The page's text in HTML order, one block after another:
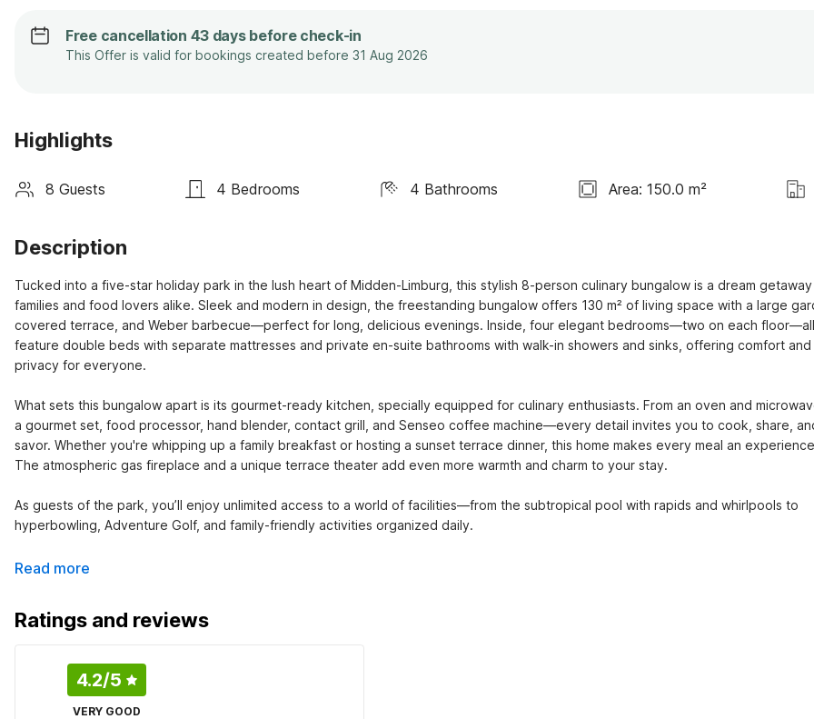
Free cancellation 43 days before check-in
This Offer is valid for bookings created before 31 Aug 2026
Highlights
8 Guests 4 Bedrooms 4 Bathrooms Area: 150.0 m²
Description
Tucked into a five-star holiday park in the lush heart of Midden-Limburg, this stylish 8-person culinary bungalow is a dream
families and food lovers alike. Sleek and modern in design, the freestanding bungalow offers 130 m² of living space with a large
covered terrace, and Weber barbecue—perfect for long, delicious evenings. Inside, four elegant bedrooms—two on each floor—all
feature double beds with separate mattresses and private en-suite bathrooms with walk-in showers and sinks, offering comfort and
privacy for everyone.
What sets this bungalow apart is its gourmet-ready kitchen, specially equipped for culinary enthusiasts. From an oven and
a gourmet set, food processor, hand blender, contact grill, and Senseo coffee machine—every detail invites you to cook, share,
savor. Whether you're whipping up a family breakfast or hosting a sunset terrace dinner, this home makes every meal an
The atmospheric gas fireplace and a unique terrace theater add even more warmth and charm to your stay.
As guests of the park, you’ll enjoy unlimited access to a world of facilities—from the subtropical pool with rapids and whirlpools to
hyperbowling, Adventure Golf, and family-friendly activities organized daily.
Read more
Ratings and reviews
4.2/5
VERY GOOD